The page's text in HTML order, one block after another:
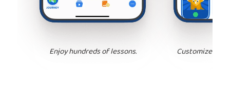
Enjoy hundreds of lessons. Customize